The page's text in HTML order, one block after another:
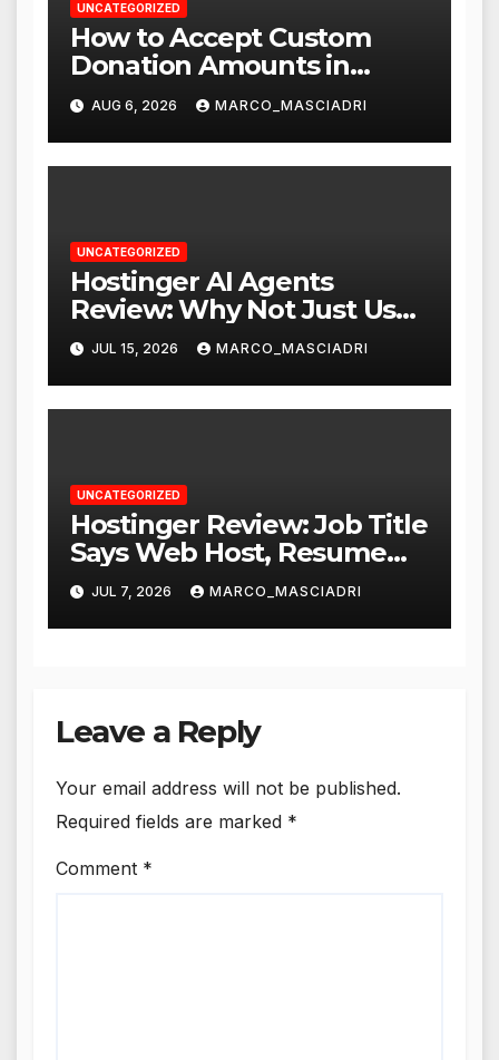
UNCATEGORIZED
How to Accept Custom
Donation Amounts in
WordPress with Stripe
AUG 6, 2026 MARCO_MASCIADRI
UNCATEGORIZED
Hostinger AI Agents
Review: Why Not Just Use
ChatGPT or Claude?
JUL 15, 2026 MARCO_MASCIADRI
UNCATEGORIZED
Hostinger Review: Job Title
Says Web Host, Resume
Says a Lot More
JUL 7, 2026 MARCO_MASCIADRI
Leave a Reply
Your email address will not be published.
Required fields are marked *
Comment *